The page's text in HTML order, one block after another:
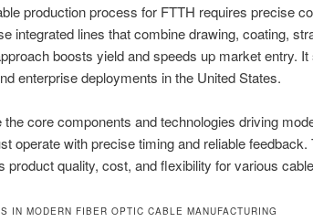
production process for FTTH requires precise
integrated lines that combine drawing, coating,
boosts yield and speeds up market entry.
enterprise deployments in the United States.
the core components and technologies driving
operate with precise timing and reliable feedback.
product quality, cost, and flexibility for various
IN MODERN FIBER OPTIC CABLE MANUFACTURING